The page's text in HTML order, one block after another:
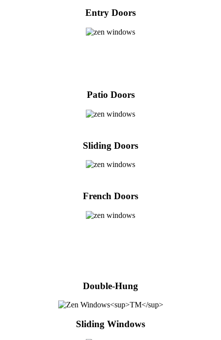
Entry Doors
Patio Doors
Sliding Doors
French Doors
Double-Hung
Sliding Windows